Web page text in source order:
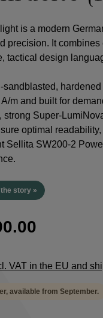
is a modern
precision. It
tactical design
sandblasted,
m and built for
strong Super-
optimal
Sellita SW200-2
story »
VAT in the EU and
available from September.